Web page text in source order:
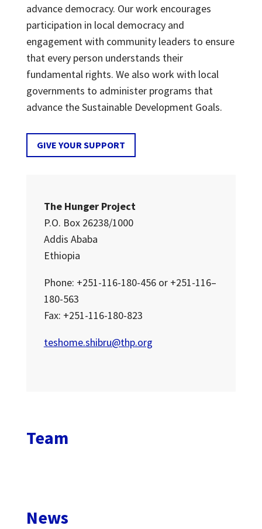
advance democracy. Our work encourages
participation in local democracy and
engagement with community leaders to ensure
that every person understands their
fundamental rights. We also work with local
governments to administer programs that
advance the Sustainable Development Goals.
GIVE YOUR SUPPORT
The Hunger Project
P.O. Box 26238/1000
Addis Ababa
Ethiopia
Phone: +251-116-180-456 or +251-116–
180-563
Fax: +251-116-180-823
teshome.shibru@thp.org
Team
News